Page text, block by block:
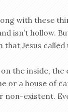
with these
isn’t hollow.
Jesus called
the inside, the
or a house of
non-existent.